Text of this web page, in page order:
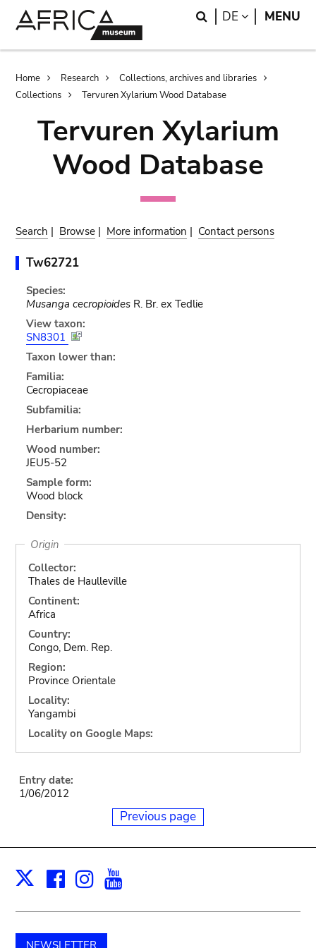
Search
DE LANGUAGE
MENU
Breadcrumb
Home Research
Collections, archives and libraries
Collections
Tervuren Xylarium Wood Database
Tervuren Xylarium
Wood Database
Search | Browse | More information | Contact persons
Tw62721
Species:
Musanga cecropioidesR. Br. ex Tedlie
View taxon:
SN8301
Taxon lower than:
Familia:
Cecropiaceae
Subfamilia:
Herbarium number:
Wood number:
JEU5-52
Sample form:
Wood block
Density:
Origin
Collector:
Thales de Haulleville
Continent:
Africa
Country:
Congo, Dem. Rep.
Region:
Province Orientale
Locality:
Yangambi
Locality on Google Maps:
Entry date:
1/06/2012
Previous page
X Facebook
Instagram
NEWSLETTER